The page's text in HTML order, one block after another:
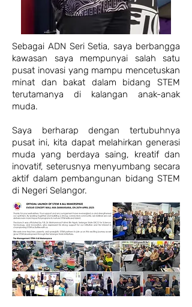
Sebagai ADN Seri Setia, saya berbangga
kawasan saya mempunyai salah satu
pusat inovasi yang mampu mencetuskan
minat dan bakat dalam bidang STEM
terutamanya di kalangan anak-anak
muda.
Saya berharap dengan tertubuhnya
pusat ini, kita dapat melahirkan generasi
muda yang berdaya saing, kreatif dan
inovatif, seterusnya menyumbang secara
aktif dalam pembangunan bidang STEM
di Negeri Selangor.